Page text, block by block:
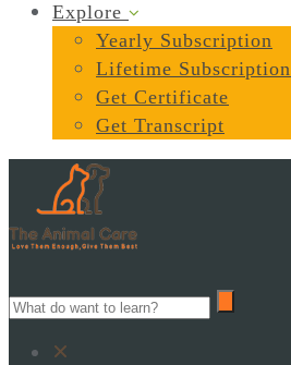
Explore
Yearly Subscription
Lifetime Subscription
Get Certificate
Get Transcript